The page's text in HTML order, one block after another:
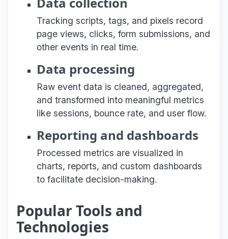
Tracking scripts, tags, and pixels record
page views, clicks, form submissions, and
other events in real time.
Data processing
Raw event data is cleaned, aggregated,
and transformed into meaningful metrics
like sessions, bounce rate, and user flow.
Reporting and dashboards
Processed metrics are visualized in
charts, reports, and custom dashboards
to facilitate decision-making.
Popular Tools and
Technologies